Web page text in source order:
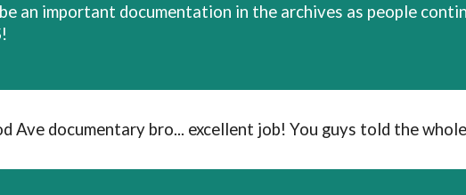
an important documentation in the archives as people
Ave documentary bro... excellent job! You guys told the